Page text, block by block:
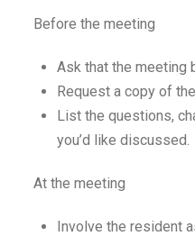
Before the meeting
Ask that the meeting
Request a copy of
List the questions,
you’d like discussed.
At the meeting
Involve the resident